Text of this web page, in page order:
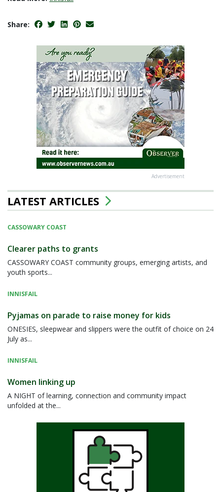
Share:
Advertisement
LATEST ARTICLES
CASSOWARY COAST
Clearer paths to grants
CASSOWARY COAST community groups, emerging artists, and
youth sports...
INNISFAIL
Pyjamas on parade to raise money for kids
ONESIES, sleepwear and slippers were the outfit of choice on 24
July as...
INNISFAIL
Women linking up
A NIGHT of learning, connection and community impact
unfolded at the...